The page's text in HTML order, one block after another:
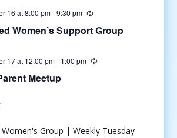
16 at 8:00 pm-9:30 pm
Women’s Support Group
17 at 12:00 pm- 1:00 pm
Meetup